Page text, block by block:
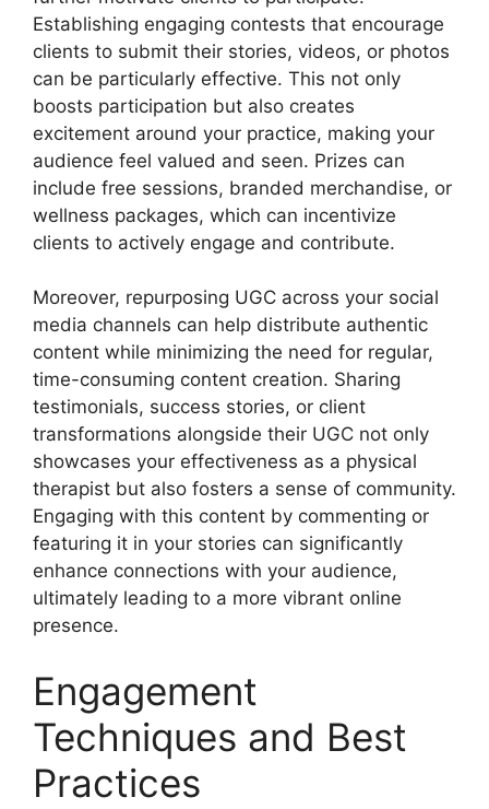
Establishing engaging contests that encourage
clients to submit their stories, videos, or photos
can be particularly effective. This not only
boosts participation but also creates
excitement around your practice, making your
audience feel valued and seen. Prizes can
include free sessions, branded merchandise, or
wellness packages, which can incentivize
clients to actively engage and contribute.
Moreover, repurposing UGC across your social
media channels can help distribute authentic
content while minimizing the need for regular,
time-consuming content creation. Sharing
testimonials, success stories, or client
transformations alongside their UGC not only
showcases your effectiveness as a physical
therapist but also fosters a sense of community.
Engaging with this content by commenting or
featuring it in your stories can significantly
enhance connections with your audience,
ultimately leading to a more vibrant online
presence.
Engagement
Techniques and Best
Practices